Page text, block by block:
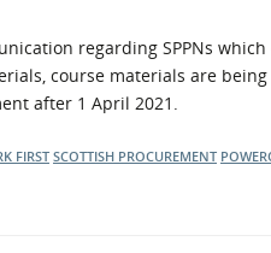
regarding SPPNs
course materials are
after 1 April 2021.
FIRSTSCOTTISH PROCUREMENT